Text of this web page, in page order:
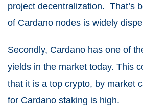
project decentralization. That’s
of Cardano nodes is widely
Secondly, Cardano has one of
yields in the market today. This
that it is a top crypto, by market
for Cardano staking is high.